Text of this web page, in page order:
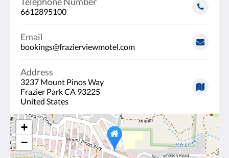
6612895100
Email
bookings@frazierviewmotel.com
Address
3237 Mount Pinos Way
Frazier Park CA 93225
United States
+
−